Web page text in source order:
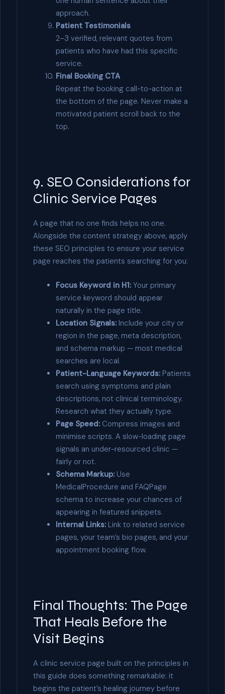
approach.
Patient Testimonials
2–3 verified, relevant quotes from
patients who have had this specific
service.
Final Booking CTA
Repeat the booking call-to-action at
the bottom of the page. Never make a
motivated patient scroll back to the
top.
9. SEO Considerations for
Clinic Service Pages
A page that no one finds helps no one.
Alongside the content strategy above, apply
these SEO principles to ensure your service
page reaches the patients searching for you:
Focus Keyword in H1:Your primary
service keyword should appear
naturally in the page title.
Location Signals:Include your city or
region in the page, meta description,
and schema markup — most medical
searches are local.
Patient-Language Keywords:Patients
search using symptoms and plain
descriptions, not clinical terminology.
Research what they actually type.
Page Speed:Compress images and
minimise scripts. A slow-loading page
signals an under-resourced clinic —
fairly or not.
Schema Markup:Use
MedicalProcedure and FAQPage
schema to increase your chances of
appearing in featured snippets.
Internal Links:Link to related service
pages, your team’s bio pages, and your
appointment booking flow.
Final Thoughts: The Page
That Heals Before the
Visit Begins
A clinic service page built on the principles in
this guide does something remarkable: it
begins the patient’s healing journey before